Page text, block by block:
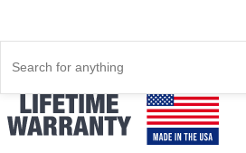
Carlson’s Choke Tubes Are Proudly